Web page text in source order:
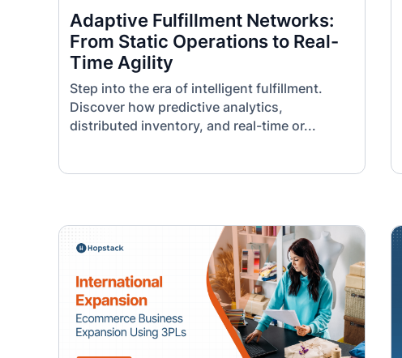
Adaptive Fulfillment Networks:
From Static Operations to Real-
Time Agility
Step into the era of intelligent fulfillment.
Discover how predictive analytics,
distributed inventory, and real-time or...